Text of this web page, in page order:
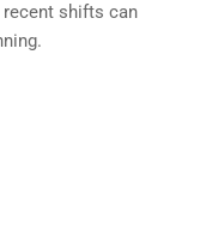
recent shifts can